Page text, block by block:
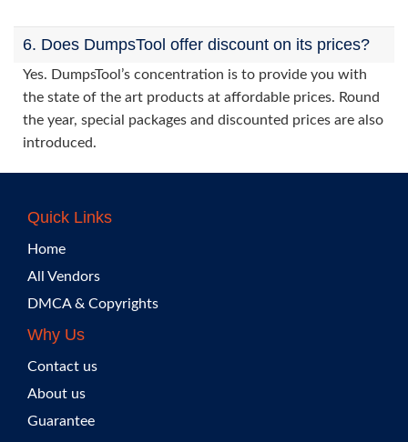
6. Does DumpsTool offer discount on its prices?
Yes. DumpsTool’s concentration is to provide you with
the state of the art products at affordable prices. Round
the year, special packages and discounted prices are also
introduced.
Quick Links
Home
All Vendors
DMCA & Copyrights
Why Us
Contact us
About us
Guarantee